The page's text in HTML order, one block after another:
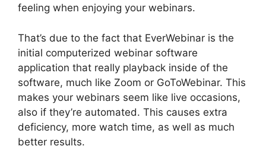
feeling when enjoying your webinars.
That’s due to the fact that EverWebinar is the
initial computerized webinar software
application that really playback inside of the
software, much like Zoom or GoToWebinar. This
makes your webinars seem like live occasions,
also if they’re automated. This causes extra
deficiency, more watch time, as well as much
better results.